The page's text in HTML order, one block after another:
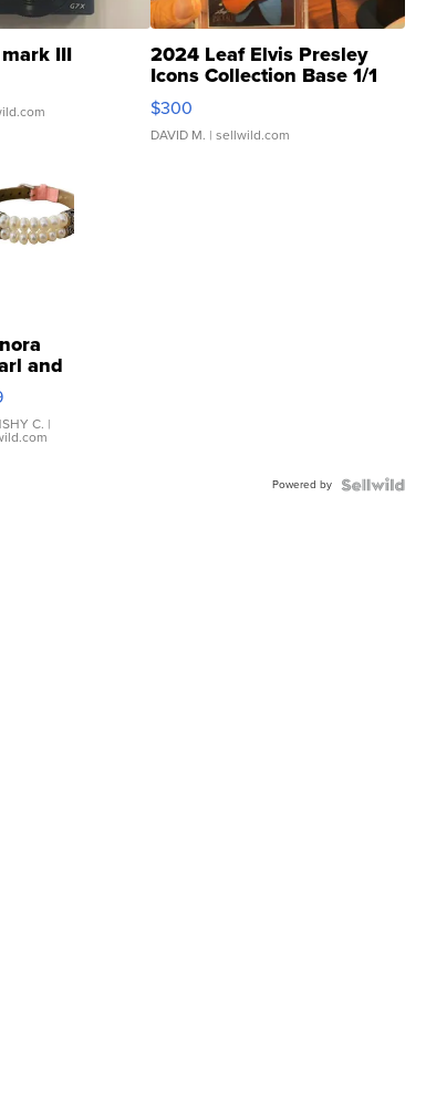
III 2024 Leaf Elvis Presley
Icons Collection Base 1/1
SSP Clear ...
$300
DAVID M. | sellwild.com
and
C. |
Powered by